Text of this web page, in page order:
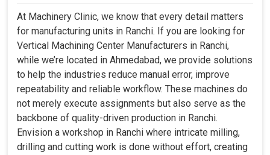
At Machinery Clinic, we know that every detail matters
for manufacturing units in Ranchi. If you are looking for
Vertical Machining Center Manufacturers in Ranchi,
while we’re located in Ahmedabad, we provide solutions
to help the industries reduce manual error, improve
repeatability and reliable workflow. These machines do
not merely execute assignments but also serve as the
backbone of quality-driven production in Ranchi.
Envision a workshop in Ranchi where intricate milling,
drilling and cutting work is done without effort, creating